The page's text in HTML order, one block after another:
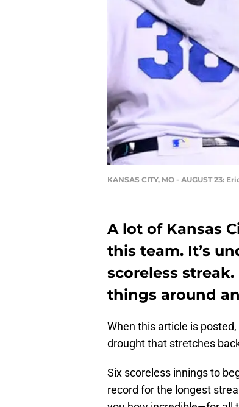
KANSAS CITY, MO - AUGUST 23:
A lot of Kansas
this team. It’s
scoreless
things around
When this article is posted,
drought that stretches
Six scoreless innings to
record for the longest